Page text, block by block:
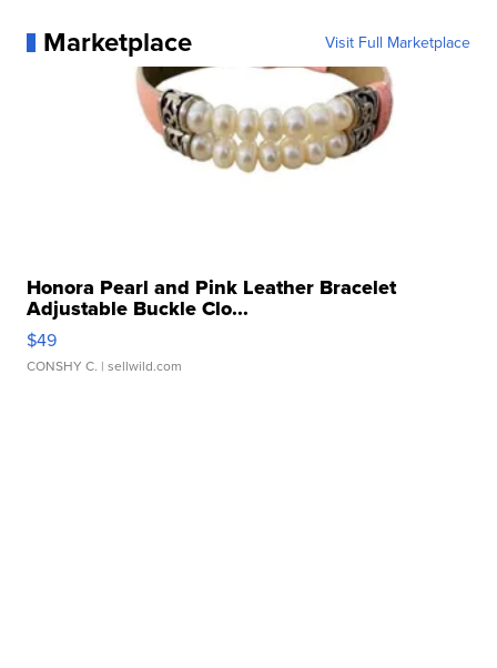
Marketplace Visit Full Marketplace
Honora Pearl and Pink Leather Bracelet
Adjustable Buckle Clo...
$49
CONSHY C. | sellwild.com